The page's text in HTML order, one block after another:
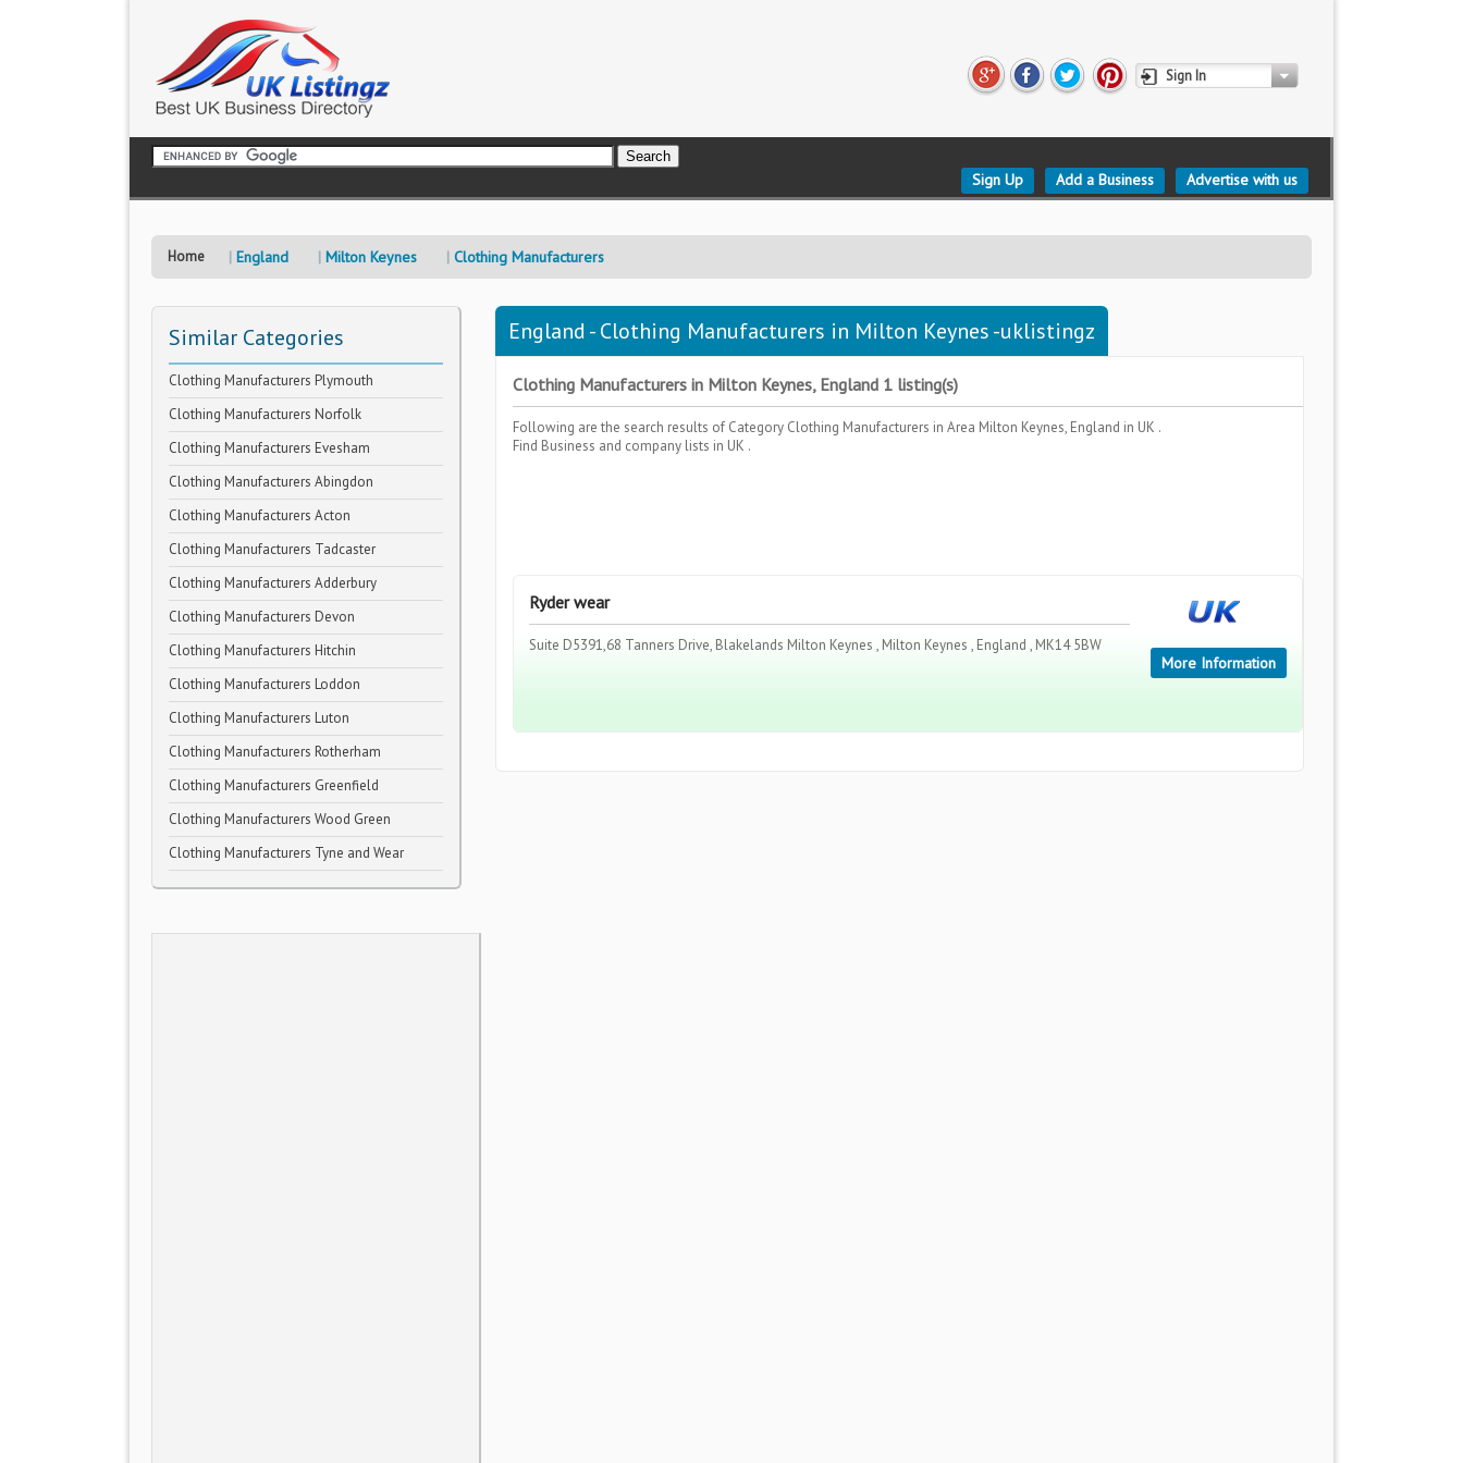
Sign In
Sign Up Add a Business Advertise with us
Home England Milton Keynes Clothing Manufacturers
Similar Categories
Clothing Manufacturers Plymouth
Clothing Manufacturers Norfolk
Clothing Manufacturers Evesham
Clothing Manufacturers Abingdon
Clothing Manufacturers Acton
Clothing Manufacturers Tadcaster
Clothing Manufacturers Adderbury
Clothing Manufacturers Devon
Clothing Manufacturers Hitchin
Clothing Manufacturers Loddon
Clothing Manufacturers Luton
Clothing Manufacturers Rotherham
Clothing Manufacturers Greenfield
Clothing Manufacturers Wood Green
Clothing Manufacturers Tyne and Wear
England - Clothing Manufacturers in Milton Keynes -uklistingz
Clothing Manufacturers in Milton Keynes, England 1 listing(s)
Following are the search results of Category Clothing Manufacturers in Area Milton Keynes, England in UK .
Find Business and company lists in UK .
Ryder wear
Suite D5391,68 Tanners Drive, Blakelands Milton Keynes , Milton Keynes , England , MK14 5BW
More Information